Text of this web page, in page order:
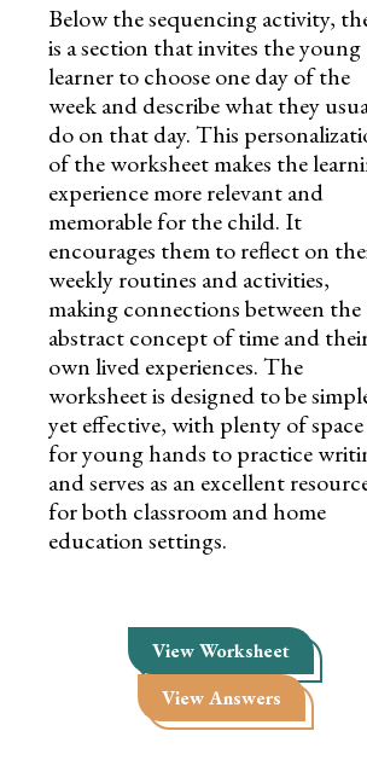
Below the sequencing activity,
is a section that invites the young
learner to choose one day of the
week and describe what they
do on that day. This
of the worksheet makes the
experience more relevant and
memorable for the child. It
encourages them to reflect on
weekly routines and activities,
making connections between the
abstract concept of time and
own lived experiences. The
worksheet is designed to be
yet effective, with plenty of space
for young hands to practice
and serves as an excellent
for both classroom and home
education settings.
View Worksheet
View Answers